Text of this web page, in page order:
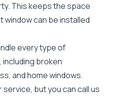
This keeps the space
can be installed
every type of
broken
and home windows.
but you can call us